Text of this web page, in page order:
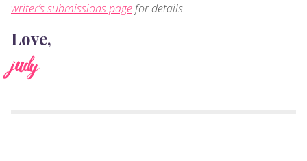
writer’s submissions pagefor details.
Love,
judy